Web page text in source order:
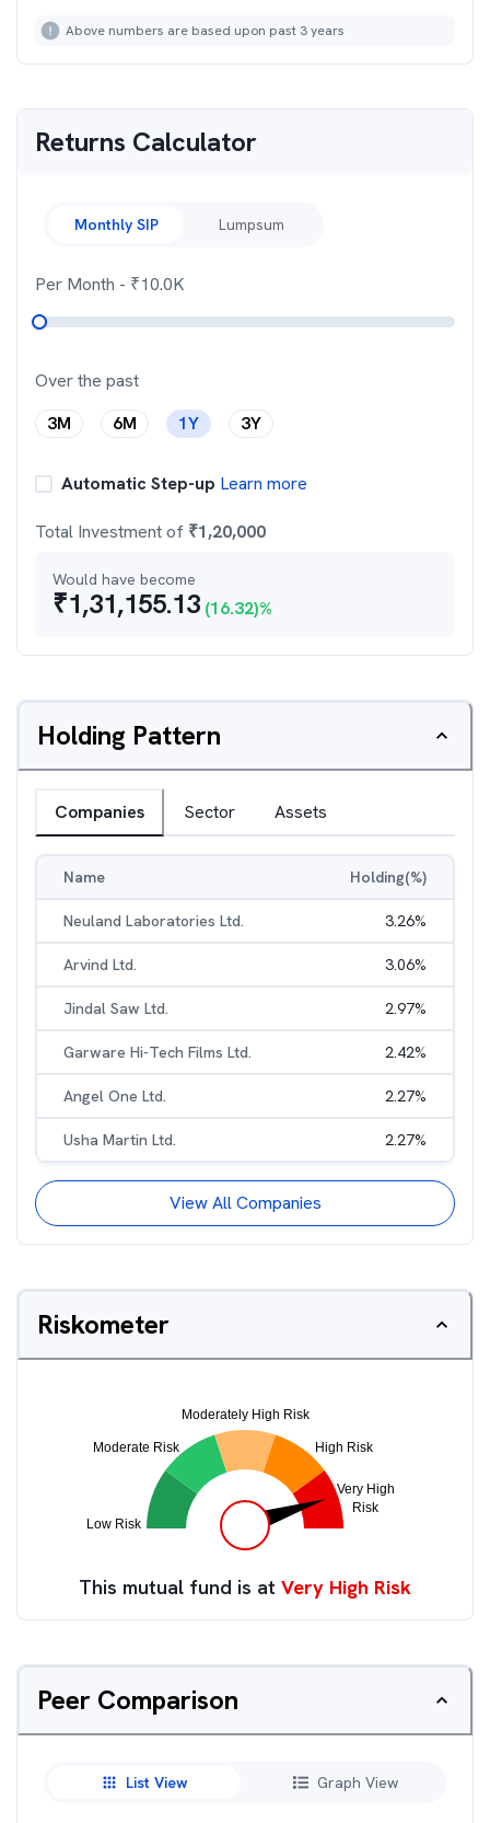
Above numbers are based upon past 3 years
Returns Calculator
Monthly SIP Lumpsum
Per Month - ₹10.0K
Over the past
3M
6M 1Y 3Y
Automatic Step-up Learn more
Total Investment of ₹1,20,000
Would have become
₹1,31,155.13 (16.32)%
Holding Pattern
Companies Sector Assets
Name Holding(%)
Neuland Laboratories Ltd. 3.26%
Arvind Ltd. 3.06%
Jindal Saw Ltd. 2.97%
Garware Hi-Tech Films Ltd. 2.42%
Angel One Ltd. 2.27%
Usha Martin Ltd. 2.27%
View All Companies
Riskometer
This mutual fund is at Very High Risk
Peer Comparison
List View Graph View